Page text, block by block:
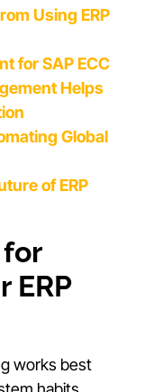
Using ERP
for SAP ECC
Helps
Global
of ERP
ERP
works best